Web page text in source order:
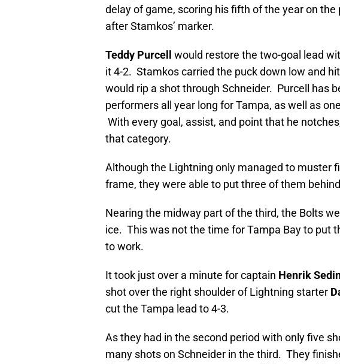
delay of game, scoring his fifth of the year on
after Stamkos’ marker.
Teddy Purcell
would restore the two-goal lead
it 4-2. Stamkos carried the puck down low and
would rip a shot through Schneider. Purcell has
performers all year long for Tampa, as well as
With every goal, assist, and point that he
that category.
Although the Lightning only managed to muster
frame, they were able to put three of them
Nearing the midway part of the third, the Bolts
ice. This was not the time for Tampa Bay to put
to work.
It took just over a minute for captain Henrik
shot over the right shoulder of Lightning starter
cut the Tampa lead to 4-3.
As they had in the second period with only five
many shots on Schneider in the third. They